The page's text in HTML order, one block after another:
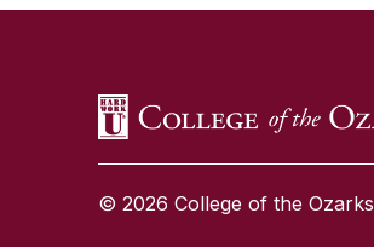
© 2026 College of the Ozarks